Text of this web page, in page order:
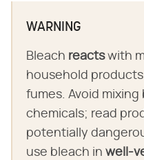
WARNING
Bleach reactswith
household
fumes. Avoid
chemicals; read
potentially
use bleach in well-